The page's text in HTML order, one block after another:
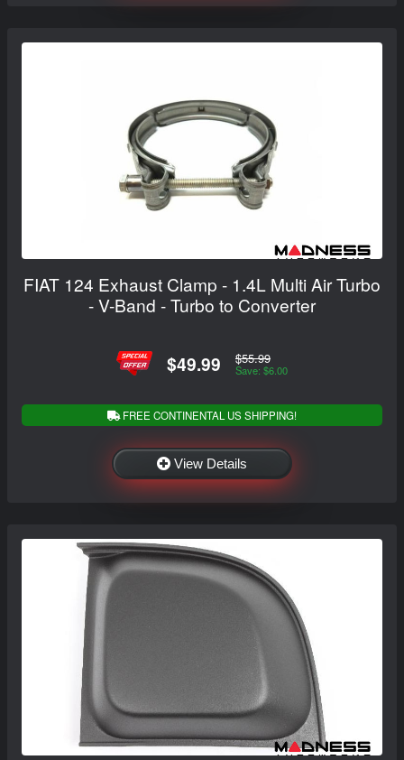
FIAT 124 Exhaust Clamp - 1.4L Multi Air Turbo
- V-Band - Turbo to Converter
$49.99 $55.99
Save: $6.00
FREE CONTINENTAL US SHIPPING!
View Details